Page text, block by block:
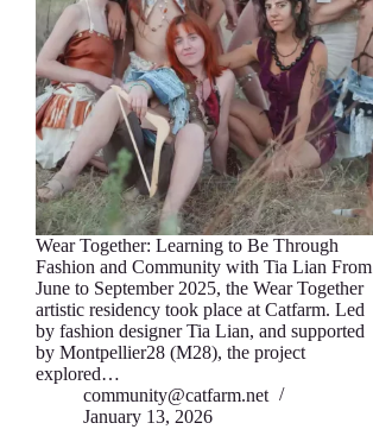
Wear Together: Learning to Be Through
Fashion аnd Community with Tia Lian From
June to September 2025, thе Wear T‍ogether
artistic residency took place аt Catfarm. Led
by fashion designеr Tia Lian, and supported
by Montpellier28 (M28), thе project
expl‍ored…
community@catfarm.net
January 13, 2026